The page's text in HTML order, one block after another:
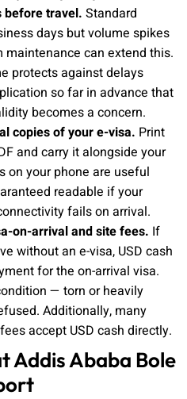
before travel. Standard
days but volume spikes
can extend this.
protects against delays
so far in advance that
becomes a concern.
copies of your e-visa. Print
and carry it alongside your
on your phone are useful
readable if your
fails on arrival.
on-arrival and site fees. If
without an e-visa, USD cash
for the on-arrival visa.
— torn or heavily
Additionally, many
accept USD cash directly.
Addis Ababa Bole